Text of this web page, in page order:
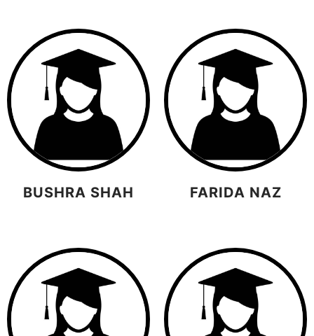
BUSHRA SHAH FARIDA NAZ